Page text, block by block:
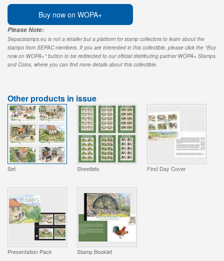
Buy now on WOPA+
Please Note:
Sepacstamps.eu is not a retailer but a platform for stamp collectors to learn about the
stamps from SEPAC members. If you are interested in this collectible, please click the "Buy
now on WOPA+" button to be redirected to our official distributing partner WOPA+ Stamps
and Coins, where you can find more details about this collectible.
Other products in issue
Set Sheetlets First Day Cover
Presentation Pack Stamp Booklet